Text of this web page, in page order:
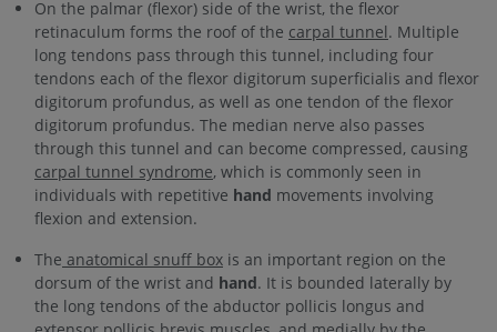
On the palmar (flexor) side of the wrist, the flexor
retinaculum forms the roof of the carpal tunnel. Multiple
long tendons pass through this tunnel, including four
tendons each of the flexor digitorum superficialis and flexor
digitorum profundus, as well as one tendon of the flexor
digitorum profundus. The median nerve also passes
through this tunnel and can become compressed, causing
carpal tunnel syndrome, which is commonly seen in
individuals with repetitive hand movements involving
flexion and extension.
The anatomical snuff box is an important region on the
dorsum of the wrist and hand. It is bounded laterally by
the long tendons of the abductor pollicis longus and